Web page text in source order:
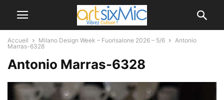
Accueil Milano Design Week – Fuorisalone 2026 – 5/6
Antonio
Marras-6328
Antonio Marras-6328